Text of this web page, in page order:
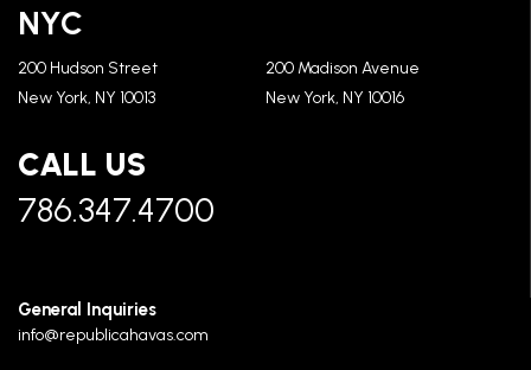
NYC
200 Hudson Street
New York, NY 10013
200 Madison Avenue
New York, NY 10016
CALL US
786.347.4700
General Inquiries
info@republicahavas.com